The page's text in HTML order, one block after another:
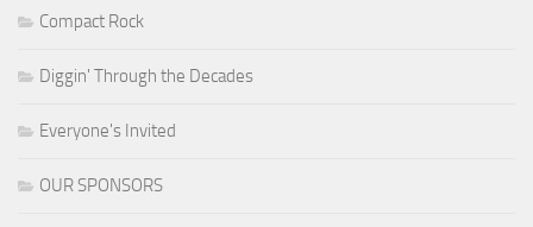
Compact Rock
Diggin' Through the Decades
Everyone's Invited
OUR SPONSORS